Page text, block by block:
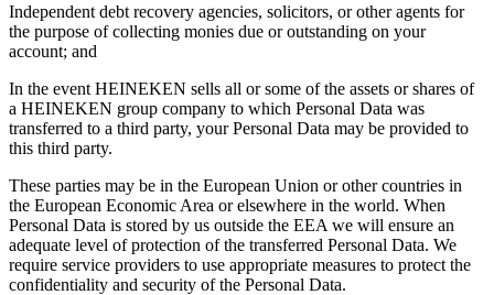
Independent debt recovery agencies, solicitors, or other agents for
the purpose of collecting monies due or outstanding on your
account; and
In the event HEINEKEN sells all or some of the assets or shares of
a HEINEKEN group company to which Personal Data was
transferred to a third party, your Personal Data may be provided to
this third party.
These parties may be in the European Union or other countries in
the European Economic Area or elsewhere in the world. When
Personal Data is stored by us outside the EEA we will ensure an
adequate level of protection of the transferred Personal Data. We
require service providers to use appropriate measures to protect the
confidentiality and security of the Personal Data.